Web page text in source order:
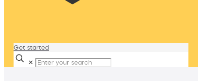
Get started
✕